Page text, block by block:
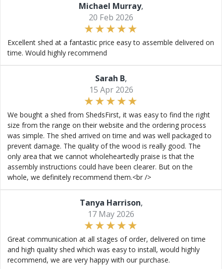
Michael Murray,
20 Feb 2026
Excellent shed at a fantastic price easy to assemble delivered on
time. Would highly recommend
Sarah B,
15 Apr 2026
We bought a shed from ShedsFirst, it was easy to find the right
size from the range on their website and the ordering process
was simple. The shed arrived on time and was well packaged to
prevent damage. The quality of the wood is really good. The
only area that we cannot wholeheartedly praise is that the
assembly instructions could have been clearer. But on the
whole, we definitely recommend them.<br />
Tanya Harrison,
17 May 2026
Great communication at all stages of order, delivered on time
and high quality shed which was easy to install, would highly
recommend, we are very happy with our purchase.